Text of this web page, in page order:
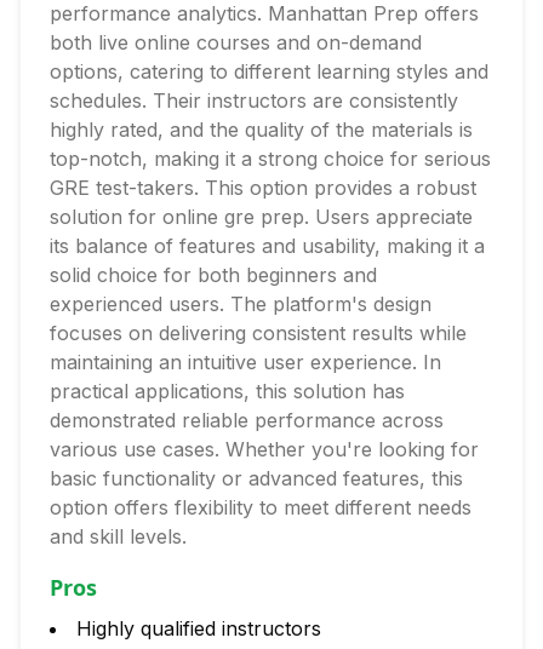
performance analytics. Manhattan Prep offers
both live online courses and on-demand
options, catering to different learning styles and
schedules. Their instructors are consistently
highly rated, and the quality of the materials is
top-notch, making it a strong choice for serious
GRE test-takers. This option provides a robust
solution for online gre prep. Users appreciate
its balance of features and usability, making it a
solid choice for both beginners and
experienced users. The platform's design
focuses on delivering consistent results while
maintaining an intuitive user experience. In
practical applications, this solution has
demonstrated reliable performance across
various use cases. Whether you're looking for
basic functionality or advanced features, this
option offers flexibility to meet different needs
and skill levels.
Pros
Highly qualified instructors